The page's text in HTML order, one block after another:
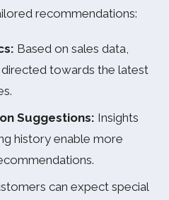
recommendations:
Based on sales data,
towards the latest
Suggestions: Insights
history enable more
can expect special